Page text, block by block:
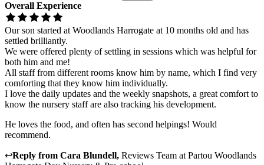
Overall Experience
Our son started at Woodlands Harrogate at 10 months old and has
settled brilliantly.
We were offered plenty of settling in sessions which was helpful for
both him and me!
All staff from different rooms know him by name, which I find very
comforting that they know him individually.
I love the daily updates and the weekly snapshots, a great comfort to
know the nursery staff are also tracking his development.
He loves the food, and often has second helpings! Would
recommend.
↩Reply from Cara Blundell, Reviews Team atPartou Woodlands